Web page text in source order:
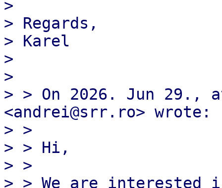
>
> Regards,
> Karel
>
>
> > On 2026. Jun 29.,
<andrei@srr.ro> wrote:
> >
> > ﻿Hi,
> >
> > We are interested